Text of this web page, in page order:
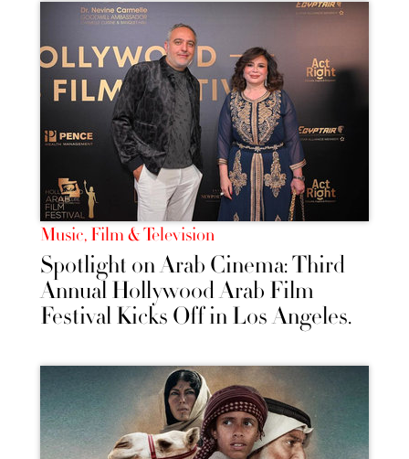
Music, Film & Television
Spotlight on Arab Cinema: Third
Annual Hollywood Arab Film
Festival Kicks Off in Los Angeles.